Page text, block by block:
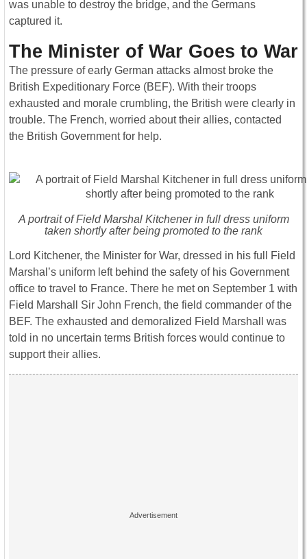
was unable to destroy the bridge, and the Germans
captured it.
The Minister of War Goes to War
The pressure of early German attacks almost broke the
British Expeditionary Force (BEF). With their troops
exhausted and morale crumbling, the British were clearly in
trouble. The French, worried about their allies, contacted
the British Government for help.
A portrait of Field Marshal Kitchener in full dress uniform
taken shortly after being promoted to the rank
Lord Kitchener, the Minister for War, dressed in his full Field
Marshal’s uniform left behind the safety of his Government
office to travel to France. There he met on September 1 with
Field Marshall Sir John French, the field commander of the
BEF. The exhausted and demoralized Field Marshall was
told in no uncertain terms British forces would continue to
support their allies.